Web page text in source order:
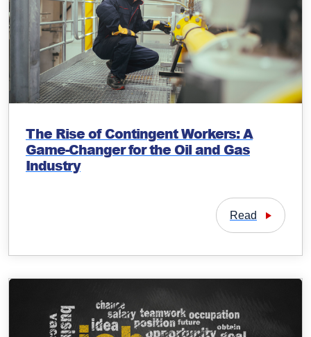
The Rise of Contingent Workers: A
Game-Changer for the Oil and Gas
Industry
Read